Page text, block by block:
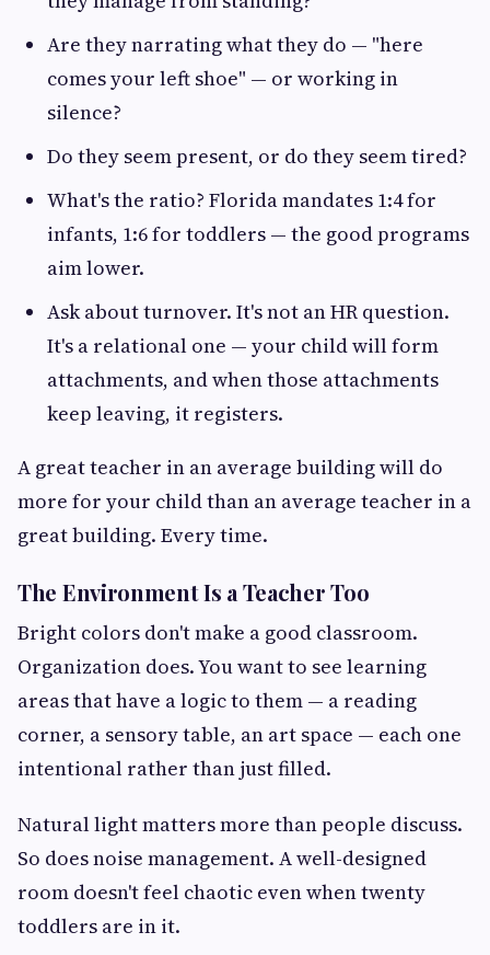
Are they narrating what they do — "here
comes your left shoe" — or working in
silence?
Do they seem present, or do they seem tired?
What's the ratio? Florida mandates 1:4 for
infants, 1:6 for toddlers — the good programs
aim lower.
Ask about turnover. It's not an HR question.
It's a relational one — your child will form
attachments, and when those attachments
keep leaving, it registers.
A great teacher in an average building will do
more for your child than an average teacher in a
great building. Every time.
The Environment Is a Teacher Too
Bright colors don't make a good classroom.
Organization does. You want to see learning
areas that have a logic to them — a reading
corner, a sensory table, an art space — each one
intentional rather than just filled.
Natural light matters more than people discuss.
So does noise management. A well-designed
room doesn't feel chaotic even when twenty
toddlers are in it.